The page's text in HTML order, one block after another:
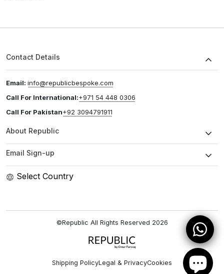
Contact Details
Email: info@republicbespoke.com
Call For International:+971 54 448 0306
Call For Pakistan+92 3094791911
About Republic
Email Sign-up
Select Country
©Republic All Rights Reserved 2026
Shipping PolicyLegal & PrivacyCookies